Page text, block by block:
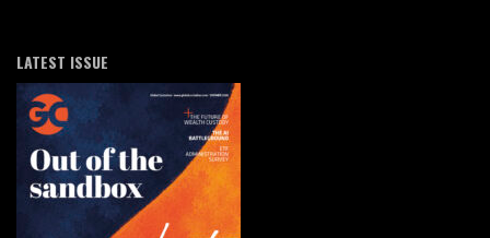
LATEST ISSUE